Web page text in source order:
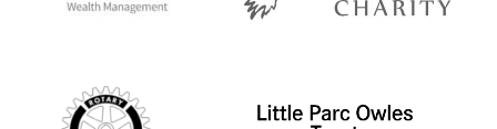
Privacy Policy
Safeguarding Policy
VACANCIES